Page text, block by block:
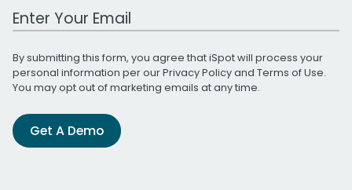
Work Email Address
By submitting this form, you agree that iSpot will process your
personal information per ourPrivacy Policyand Terms of Use.
You may opt out of marketing emails at any time.
Get A Demo